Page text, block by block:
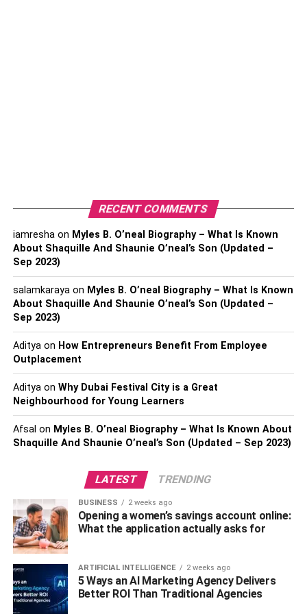
Entertainment Center
Fireplace Entertainment Center
You will also want to consider adding a fireplace
entertainment center. This upgrade is perfect for a family
games, watch movies together, or simply enjoy the
atmosphere the fireplace creates.
Entertainment centers can feature many shelves for
decorations and functional items as well. The fireplace
makes the perfect entertainment center since it makes
sense to put a TV above it. Doing so creates a lovely focal
point in the living room alsolook for in a senior living
facility, helping it feel even more balanced.
RECENT COMMENTS
iamreshaon Myles B. O’neal Biography – What Is Known
About Shaquille And Shaunie O’neal’s Son (Updated –
Sep 2023)
salamkarayaon Myles B. O’neal Biography – What Is Known
About Shaquille And Shaunie O’neal’s Son (Updated –
Sep 2023)
Adityaon How Entrepreneurs Benefit From Employee
Outplacement
Adityaon Why Dubai Festival City is a Great
Neighbourhood for Young Learners
Afsal on Myles B. O’neal Biography – What Is Known About
Shaquille And Shaunie O’neal’s Son (Updated – Sep 2023)
LATEST TRENDING
BUSINESS 2 weeks ago
Opening a women’s savings account online:
What the application actually asks for
ARTIFICIAL INTELLIGENCE 2 weeks ago
5 Ways an AI Marketing Agency Delivers
Better ROI Than Traditional Agencies